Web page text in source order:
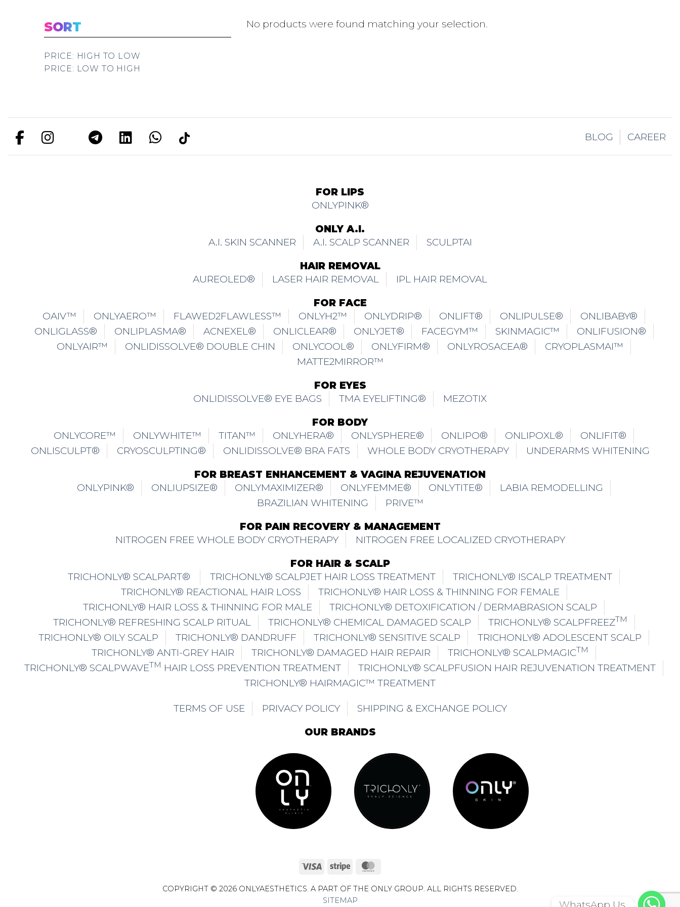
SORT
PRICE: HIGH TO LOW
PRICE: LOW TO HIGH
No products were found matching your selection.
BLOG CAREER
FOR LIPS
ONLYPINK®
ONLY A.I.
A.I. SKIN SCANNER
A.I. SCALP SCANNER SCULPTAI
HAIR REMOVAL
AUREOLED®
LASER HAIR REMOVAL IPL HAIR REMOVAL
FOR FACE
OAIV™
ONLYAERO™ FLAWED2FLAWLESS™ ONLYH2™ ONLYDRIP® ONLIFT® ONLIPULSE®
ONLIBABY®
ONLIGLASS®
ONLIPLASMA® ACNEXEL® ONLICLEAR® ONLYJET® FACEGYM™ SKINMAGIC™
ONLIFUSION®
ONLYAIR™
ONLIDISSOLVE® DOUBLE CHIN ONLYCOOL® ONLYFIRM® ONLYROSACEA®
CRYOPLASMAI™
MATTE2MIRROR™
FOR EYES
ONLIDISSOLVE® EYE BAGS
TMA EYELIFTING® MEZOTIX
FOR BODY
ONLYCORE™
ONLYWHITE™ TITAN™ ONLYHERA® ONLYSPHERE® ONLIPO® ONLIPOXL®
ONLIFIT®
ONLISCULPT®
CRYOSCULPTING® ONLIDISSOLVE® BRA FATS WHOLE BODY CRYOTHERAPY UNDERARMS WHITENING
FOR BREAST ENHANCEMENT & VAGINA REJUVENATION
ONLYPINK®
ONLIUPSIZE® ONLYMAXIMIZER® ONLYFEMME® ONLYTITE®
LABIA REMODELLING
BRAZILIAN WHITENING
PRIVE™
FOR PAIN RECOVERY & MANAGEMENT
NITROGEN FREE WHOLE BODY CRYOTHERAPY
NITROGEN FREE LOCALIZED CRYOTHERAPY
FOR HAIR & SCALP
TRICHONLY® SCALPART®
TRICHONLY® SCALPJET HAIR LOSS TREATMENT
TRICHONLY® ISCALP TREATMENT
TRICHONLY® REACTIONAL HAIR LOSS
TRICHONLY® HAIR LOSS & THINNING FOR FEMALE
TRICHONLY® HAIR LOSS & THINNING FOR MALE
TRICHONLY® DETOXIFICATION / DERMABRASION SCALP
TRICHONLY® REFRESHING SCALP RITUAL
TRICHONLY® CHEMICAL DAMAGED SCALP TRICHONLY® SCALPFREEZTM
TRICHONLY® OILY SCALP TRICHONLY® DANDRUFF TRICHONLY® SENSITIVE SCALP
TRICHONLY® ADOLESCENT SCALP
TRICHONLY® ANTI-GREY HAIR
TRICHONLY® DAMAGED HAIR REPAIR TRICHONLY® SCALPMAGICTM
TRICHONLY® SCALPWAVETM HAIR LOSS PREVENTION TREATMENT
TRICHONLY® SCALPFUSION HAIR REJUVENATION TREATMENT
TRICHONLY® HAIRMAGIC™ TREATMENT
TERMS OF USE PRIVACY POLICY SHIPPING & EXCHANGE POLICY
OUR BRANDS
Visa Stripe
COPYRIGHT © 2026 ONLYAESTHETICS. A PART OF THE ONLY GROUP. ALL RIGHTS RESERVED.
SITEMAP
WhatsApp Us